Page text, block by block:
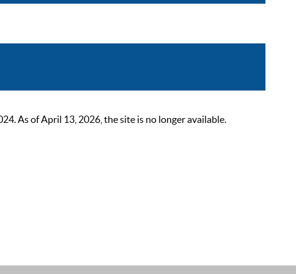
As of April 13, 2026, the site is no longer available.